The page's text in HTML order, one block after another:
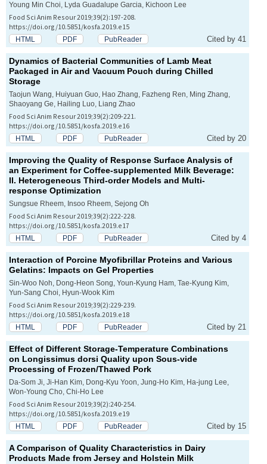
Young Min Choi, Lyda Guadalupe Garcia, Kichoon Lee
Food Sci Anim Resour 2019;39(2):197-208.
https://doi.org/10.5851/kosfa.2019.e15
HTML PDF PubReader Cited by 41
Dynamics of Bacterial Communities of Lamb Meat
Packaged in Air and Vacuum Pouch during Chilled
Storage
Taojun Wang, Huiyuan Guo, Hao Zhang, Fazheng Ren, Ming Zhang,
Shaoyang Ge, Hailing Luo, Liang Zhao
Food Sci Anim Resour 2019;39(2):209-221.
https://doi.org/10.5851/kosfa.2019.e16
HTML PDF PubReader Cited by 20
Improving the Quality of Response Surface Analysis of
an Experiment for Coffee-supplemented Milk Beverage:
II. Heterogeneous Third-order Models and Multi-
response Optimization
Sungsue Rheem, Insoo Rheem, Sejong Oh
Food Sci Anim Resour 2019;39(2):222-228.
https://doi.org/10.5851/kosfa.2019.e17
HTML PDF PubReader Cited by 4
Interaction of Porcine Myofibrillar Proteins and Various
Gelatins: Impacts on Gel Properties
Sin-Woo Noh, Dong-Heon Song, Youn-Kyung Ham, Tae-Kyung Kim,
Yun-Sang Choi, Hyun-Wook Kim
Food Sci Anim Resour 2019;39(2):229-239.
https://doi.org/10.5851/kosfa.2019.e18
HTML PDF PubReader Cited by 21
Effect of Different Storage-Temperature Combinations
on Longissimus dorsi Quality upon Sous-vide
Processing of Frozen/Thawed Pork
Da-Som Ji, Ji-Han Kim, Dong-Kyu Yoon, Jung-Ho Kim, Ha-jung Lee,
Won-Young Cho, Chi-Ho Lee
Food Sci Anim Resour 2019;39(2):240-254.
https://doi.org/10.5851/kosfa.2019.e19
HTML PDF PubReader Cited by 15
A Comparison of Quality Characteristics in Dairy
Products Made from Jersey and Holstein Milk